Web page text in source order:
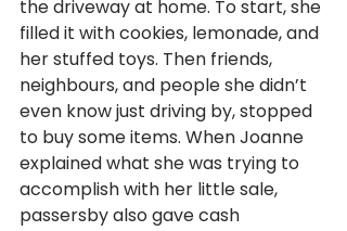
the driveway at home. To start, she
filled it with cookies, lemonade, and
her stuffed toys. Then friends,
neighbours, and people she didn’t
even know just driving by, stopped
to buy some items. When Joanne
explained what she was trying to
accomplish with her little sale,
passersby also gave cash